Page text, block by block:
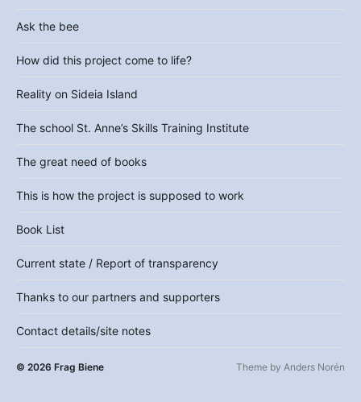
Ask the bee
How did this project come to life?
Reality on Sideia Island
The school St. Anne’s Skills Training Institute
The great need of books
This is how the project is supposed to work
Book List
Current state / Report of transparency
Thanks to our partners and supporters
Contact details/site notes
© 2026 Frag Biene Theme by Anders Norén